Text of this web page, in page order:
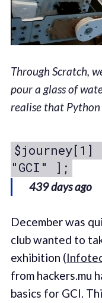
Through Scratch,
pour a glass of
realise that
$journey[1]
"GCI" ];
439 days ago
December was
club wanted to
exhibition (
from hackers.mu
basics for GCI.